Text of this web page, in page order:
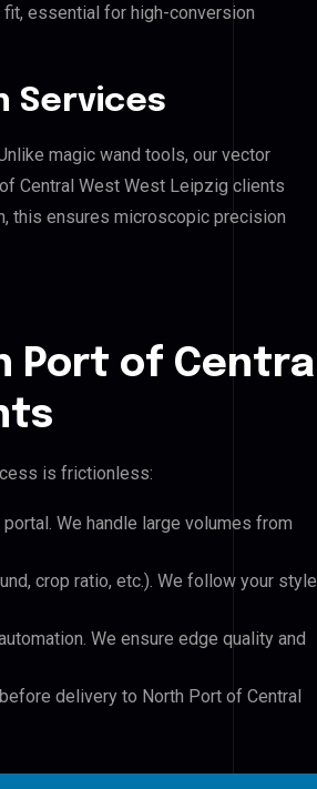
essential for high-conversion
Services
magic wand tools, our vector
Central West West Leipzig clients
this ensures microscopic precision
Port of Central
is frictionless:
We handle large volumes from
crop ratio, etc.). We follow your style
We ensure edge quality and
delivery to North Port of Central